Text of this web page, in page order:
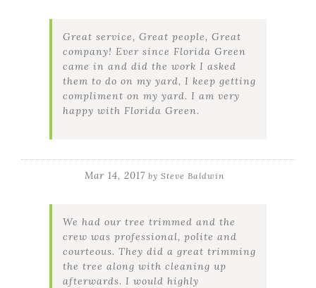
Great service, Great people, Great
company! Ever since Florida Green
came in and did the work I asked
them to do on my yard, I keep getting
compliment on my yard. I am very
happy with Florida Green.
Mar 14, 2017 by Steve Baldwin
We had our tree trimmed and the
crew was professional, polite and
courteous. They did a great trimming
the tree along with cleaning up
afterwards. I would highly